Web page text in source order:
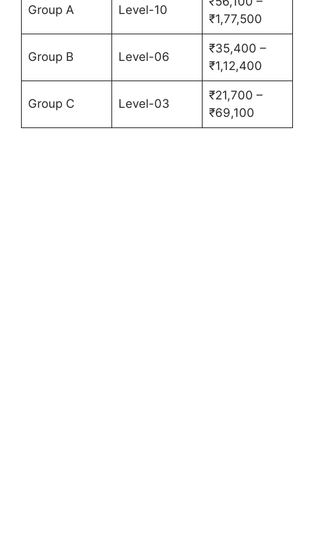
Group A Level-10
₹1,77,500
Group B Level-06
₹35,400 –
₹1,12,400
Group C Level-03
₹21,700 –
₹69,100